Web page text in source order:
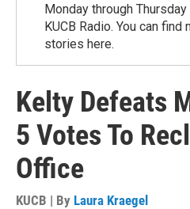
Monday through
KUCB Radio. You can
stories here.
Kelty Defeats
5 Votes To
Office
KUCB | By Laura Kraegel